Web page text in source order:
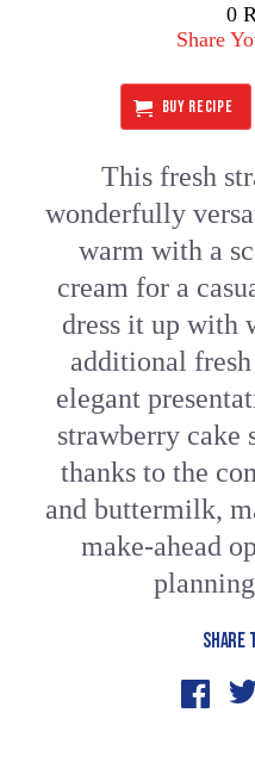
0
Share
BUY RECIPE
This fresh
wonderfully
warm with a
cream for a
dress it up with
additional
elegant
strawberry cake
thanks to the
and buttermilk,
make-ahead
SHARE